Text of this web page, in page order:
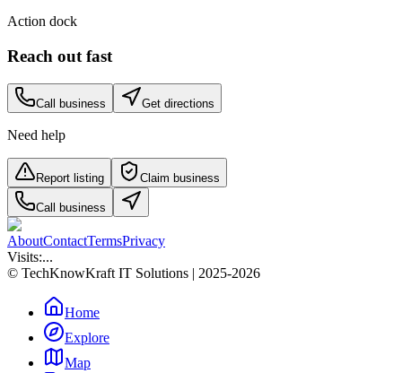
Action dock
Reach out fast
Call business Get directions
Need help
Report listing Claim business
Call business
AboutContactTermsPrivacy
Visits:...
© TechKnowKraft IT Solutions | 2025-2026
Home
Explore
Map